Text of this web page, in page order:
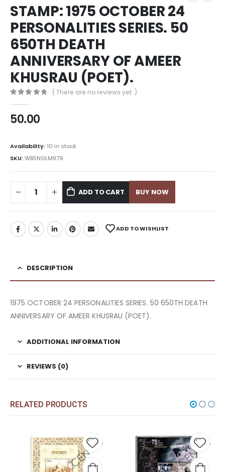
STAMP: 1975 OCTOBER 24
PERSONALITIES SERIES. 50
650TH DEATH
ANNIVERSARY OF AMEER
KHUSRAU (POET).
( There are no reviews yet. )
50.00
Availability: 10 in stock
SKU:WBSNGLM879
ADD TO CART BUY NOW
ADD TO WISHLIST
DESCRIPTION
1975 OCTOBER 24 PERSONALITIES SERIES. 50 650TH DEATH
ANNIVERSARY OF AMEER KHUSRAU (POET).
ADDITIONAL INFORMATION
REVIEWS (0)
RELATED PRODUCTS
Add to
Add